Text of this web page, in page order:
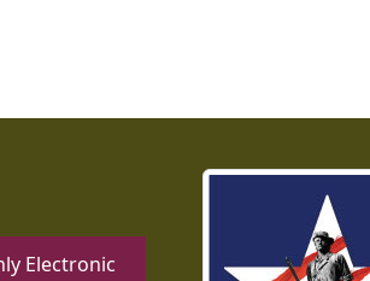
Electronic